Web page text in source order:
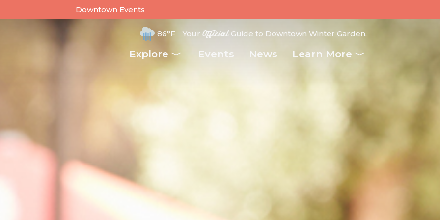
Downtown Events
86°F Your OfficialGuide to Downtown Winter Garden.
Explore Events News Learn More